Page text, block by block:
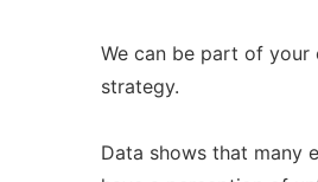
We can be part of your
strategy.
Data shows that many